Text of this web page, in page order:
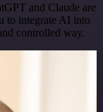
and Claude are
to integrate AI into
controlled way.